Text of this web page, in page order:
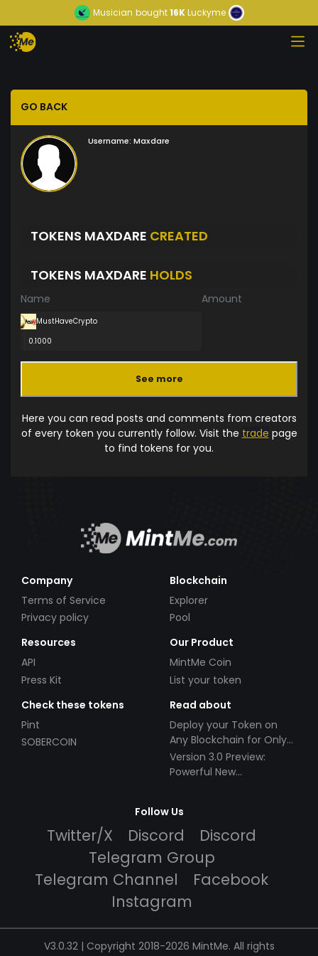
Musician bought16KLuckyme
GO BACK
Username: Maxdare
TOKENS MAXDARE CREATED
TOKENS MAXDARE HOLDS
Name Amount
MustHaveCrypto
0.1000
See more
Here you can read posts and comments from creators
of every token you currently follow. Visit the trade page
to find tokens for you.
Company
Terms of Service
Privacy policy
Blockchain
Explorer
Pool
Resources
API
Press Kit
Our Product
MintMe Coin
List your token
Check these tokens
Pint
SOBERCOIN
Read about
Deploy your Token on
Any Blockchain for Only
$49!
Version 3.0 Preview:
Powerful New
Follow Us
Twitter/X Discord
Discord
Telegram Group
Telegram Channel
Facebook
Instagram
V3.0.32 | Copyright 2018-2026 MintMe. All rights